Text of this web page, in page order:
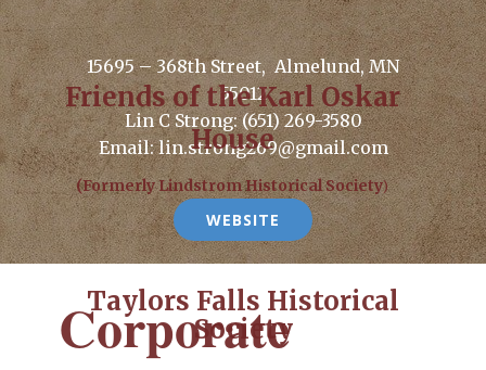
15695 – 368th Street, Almelund, MN
55012
Lin C Strong: (651) 269-3580
Email: lin.strong269@gmail.com
WEBSITE
Taylors Falls Historical
Society
Friends of the Karl Oskar
House
(Formerly Lindstrom Historical Society)
Corporate